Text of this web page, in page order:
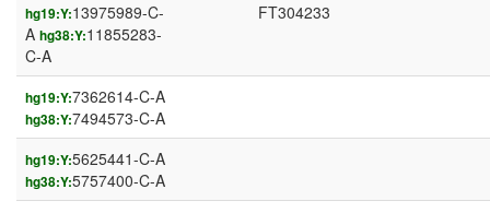
hg19:Y:13975989-C-
A hg38:Y:11855283-
C-A
FT304233
hg19:Y:7362614-C-A
hg38:Y:7494573-C-A
hg19:Y:5625441-C-A
hg38:Y:5757400-C-A